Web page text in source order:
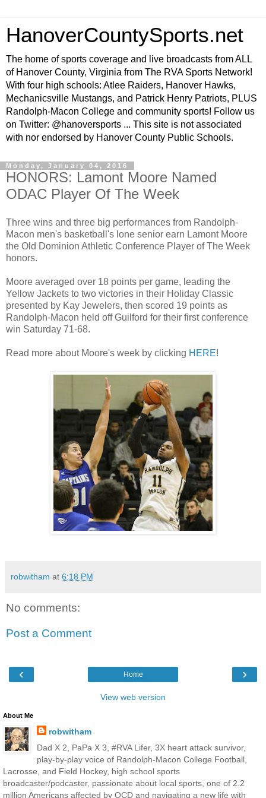
HanoverCountySports.net
The home of sports coverage and live broadcasts from ALL
of Hanover County, Virginia from The RVA Sports Network!
With four high schools: Atlee Raiders, Hanover Hawks,
Mechanicsville Mustangs, and Patrick Henry Patriots, PLUS
Randolph-Macon College and community sports! Follow us
on Twitter: @hanoversports ... This site is not associated
with nor endorsed by Hanover County Public Schools.
Monday, January 04, 2016
HONORS: Lamont Moore Named
ODAC Player Of The Week
Three wins and three big performances from Randolph-
Macon men's basketball's lone senior earn Lamont Moore
the Old Dominion Athletic Conference Player of The Week
honors.
Moore averaged over 18 points per game, leading the
Yellow Jackets to two victories in their Holiday Classic
presented by Kay Jewelers, then scored 19 points as
Randolph-Macon held off Guilford for their first conference
win Saturday 71-68.
Read more about Moore's week by clicking HERE!
robwitham at 6:18 PM
No comments:
Post a Comment
‹ ›
Home
View web version
About Me
robwitham
Dad X 2, PaPa X 3, #RVA Lifer, 3X heart attack survivor,
play-by-play voice of Randolph-Macon College Football,
Lacrosse, and Field Hockey, high school sports
broadcaster/podcaster, passionate about local sports, one of 2.2
million Americans affected by OCD and navigating a new life with